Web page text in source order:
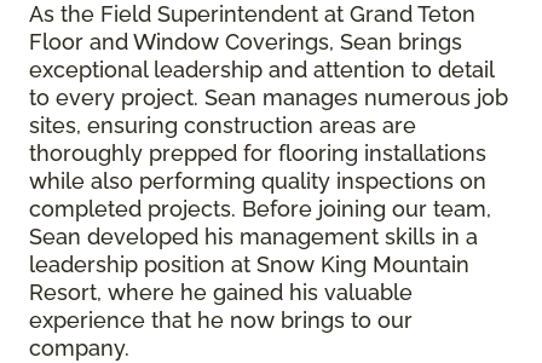
As the Field Superintendent at Grand Teton
Floor and Window Coverings, Sean brings
exceptional leadership and attention to detail
to every project. Sean manages numerous job
sites, ensuring construction areas are
thoroughly prepped for flooring installations
while also performing quality inspections on
completed projects. Before joining our team,
Sean developed his management skills in a
leadership position at Snow King Mountain
Resort, where he gained his valuable
experience that he now brings to our
company.